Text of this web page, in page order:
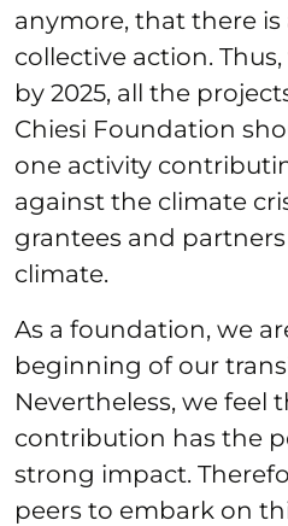
anymore, that there
collective action.
by 2025, all the
Chiesi Foundation
one activity
against the climate
grantees and
climate.
As a foundation, we
beginning of our
Nevertheless, we feel
contribution has the
strong impact.
peers to embark on